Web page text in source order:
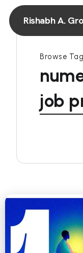
Rishabh A.
Browse Tag
job